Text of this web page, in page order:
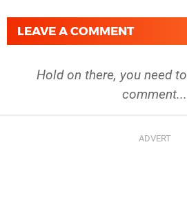
LEAVE A COMMENT
Hold on there, you need to
comment...